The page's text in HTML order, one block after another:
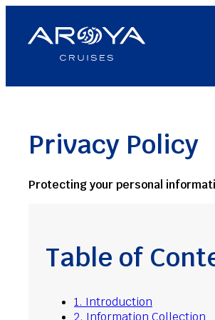
content
Privacy Policy
Protecting your personal
Table of
1. Introduction
2. Information Collection